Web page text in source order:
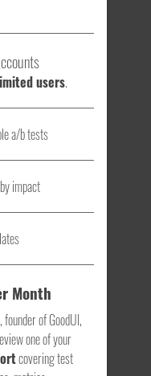
users.
a/b tests
impact
Month
founder of GoodUI,
one of your
covering test